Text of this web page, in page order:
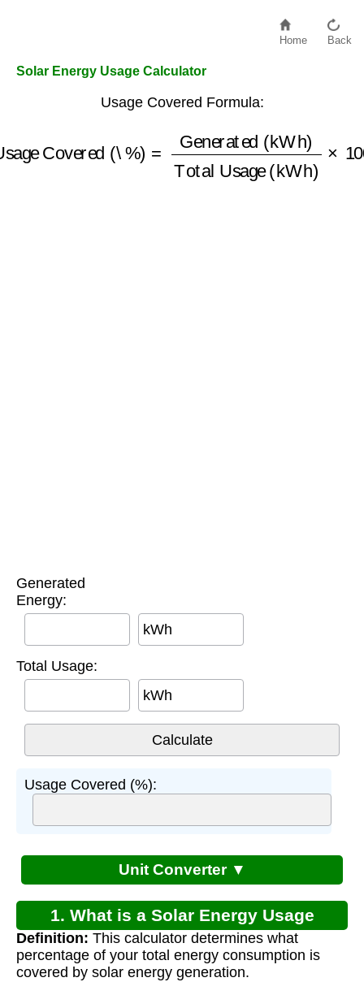
Home Back
Solar Energy Usage Calculator
Usage Covered Formula:
Generated
Energy:
kWh
Total Usage:
kWh
Usage Covered (%):
Unit Converter ▼
1. What is a Solar Energy Usage
Calculator?
Definition: This calculator determines what
percentage of your total energy consumption is
covered by solar energy generation.